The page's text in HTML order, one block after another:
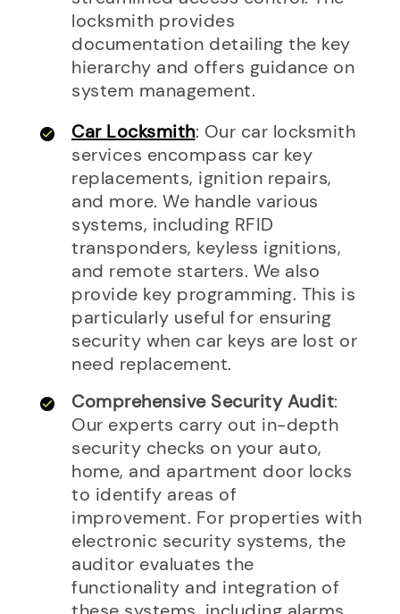
locksmith provides
documentation detailing the key
hierarchy and offers guidance on
system management.
Car Locksmith: Our car locksmith
services encompass car key
replacements, ignition repairs,
and more. We handle various
systems, including RFID
transponders, keyless ignitions,
and remote starters. We also
provide key programming. This is
particularly useful for ensuring
security when car keys are lost or
need replacement.
Comprehensive Security Audit:
Our experts carry out in-depth
security checks on your auto,
home, and apartment door locks
to identify areas of
improvement. For properties with
electronic security systems, the
auditor evaluates the
functionality and integration of